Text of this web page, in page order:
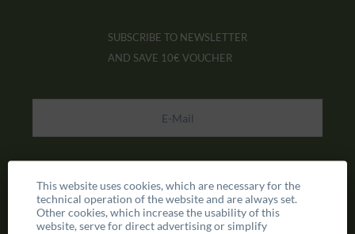
SUBSCRIBE TO NEWSLETTER
AND SAVE 10€ VOUCHER
This website uses cookies, which are necessary for the
technical operation of the website and are always set.
Other cookies, which increase the usability of this
website, serve for direct advertising or simplify